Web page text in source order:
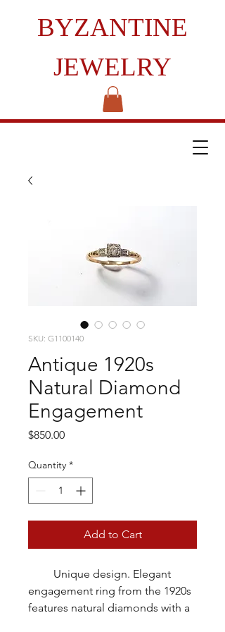
BYZANTINE
JEWELRY
SKU: G1100140
Antique 1920s
Natural Diamond
Engagement
$850.00Price
Quantity *
Add to Cart
Unique design. Elegant
engagement ring from the 1920s
features natural diamonds with a